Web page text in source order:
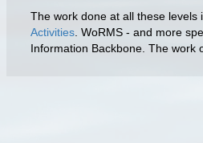
The work done at all these
Activities . WoRMS - and more
Information Backbone. The work